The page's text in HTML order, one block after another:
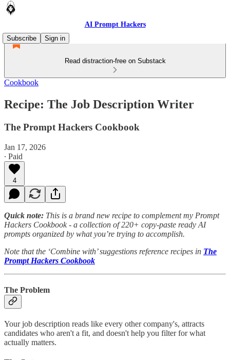
AI Prompt Hackers
Subscribe
Sign in
Read distraction-free on Substack
Cookbook
Recipe: The Job Description Writer
The Prompt Hackers Cookbook
Jan 17, 2026
∙ Paid
4
Quick note: This is a brand new recipe to complement my Prompt
Hackers Cookbook - a collection of 220+ copy-paste ready AI
prompts organized by what you’re trying to accomplish.
Note that the ‘Combine with’ suggestions reference recipes in The
Prompt Hackers Cookbook
The Problem
Your job description reads like every other company's, attracts
candidates who aren't a fit, and doesn't help you filter for what
actually matters.